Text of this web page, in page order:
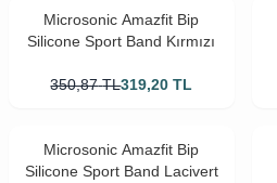
Microsonic Amazfit Bip
Silicone Sport Band Kırmızı
350,87 TL319,20 TL
Microsonic Amazfit Bip
Silicone Sport Band Lacivert